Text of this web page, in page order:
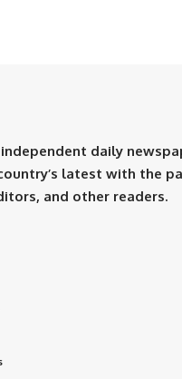
independent daily
latest with the
and other readers.